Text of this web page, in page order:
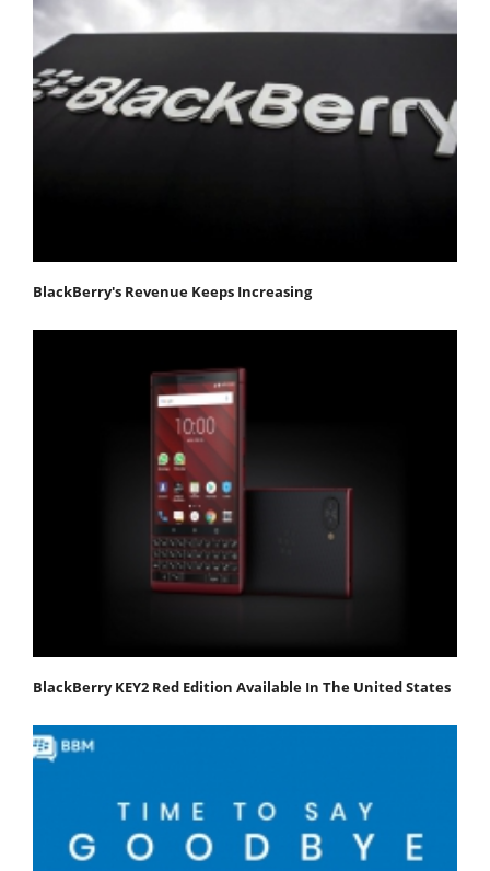
BlackBerry's Revenue Keeps Increasing
BlackBerry KEY2 Red Edition Available In The United States